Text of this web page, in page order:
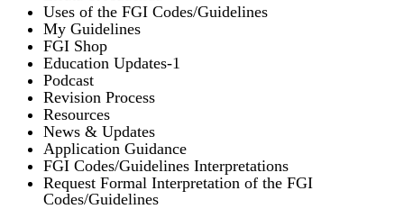
Uses of the FGI Codes/Guidelines
My Guidelines
FGI Shop
Education Updates-1
Podcast
Revision Process
Resources
News & Updates
Application Guidance
FGI Codes/Guidelines Interpretations
Request Formal Interpretation of the FGI
Codes/Guidelines